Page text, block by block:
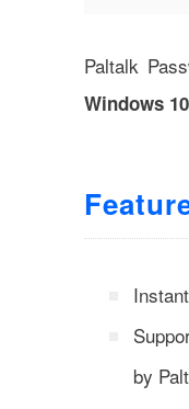
Paltalk
Windows
by